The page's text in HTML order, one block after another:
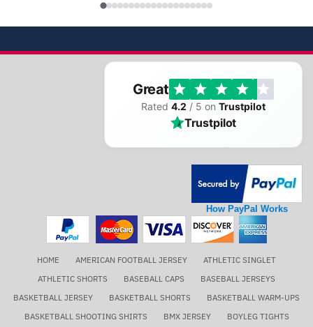
Great
Rated 4.2 / 5 on Trustpilot
Trustpilot
How PayPal Works
HOME AMERICAN FOOTBALL JERSEY
ATHLETIC SINGLET
ATHLETIC SHORTS
BASEBALL CAPS
BASEBALL JERSEYS
BASKETBALL JERSEY
BASKETBALL SHORTS
BASKETBALL WARM-UPS
BASKETBALL SHOOTING SHIRTS
BMX JERSEY BOYLEG TIGHTS